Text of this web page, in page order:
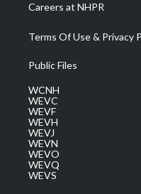
Careers at NHPR
Terms Of Use & Privacy
Public Files
WCNH
WEVC
WEVF
WEVH
WEVJ
WEVN
WEVO
WEVQ
WEVS